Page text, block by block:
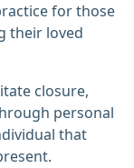
for those
their loved
closure,
personal
that